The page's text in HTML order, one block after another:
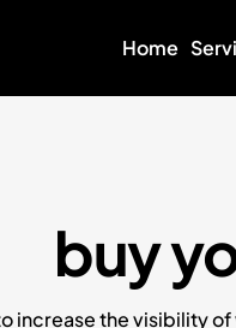
Home
buy
increase the visibility